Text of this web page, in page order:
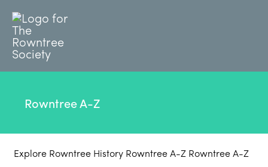
Rowntree A-Z
Explore Rowntree History Rowntree A-Z Rowntree A-Z